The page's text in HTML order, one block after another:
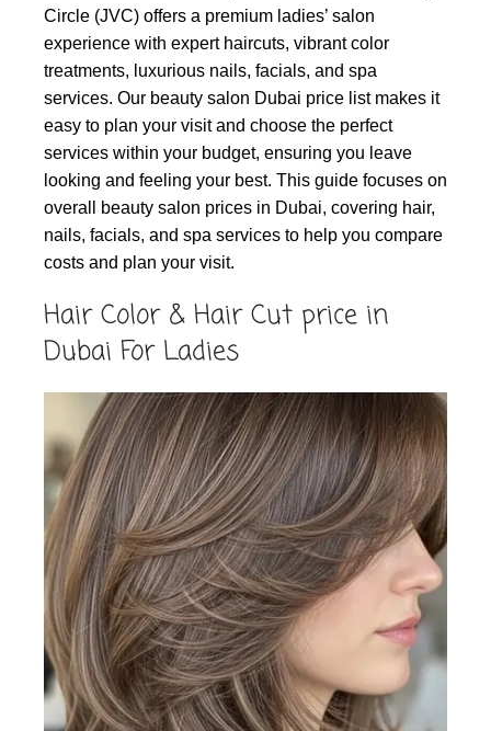
Circle (JVC) offers a premium ladies’ salon
experience with expert haircuts, vibrant color
treatments, luxurious nails, facials, and spa
services. Our beauty salon Dubai price list makes it
easy to plan your visit and choose the perfect
services within your budget, ensuring you leave
looking and feeling your best. This guide focuses on
overall beauty salon prices in Dubai, covering hair,
nails, facials, and spa services to help you compare
costs and plan your visit.
Hair Color & Hair Cut price in
Dubai For Ladies